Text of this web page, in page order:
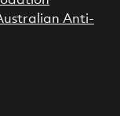
Anti-